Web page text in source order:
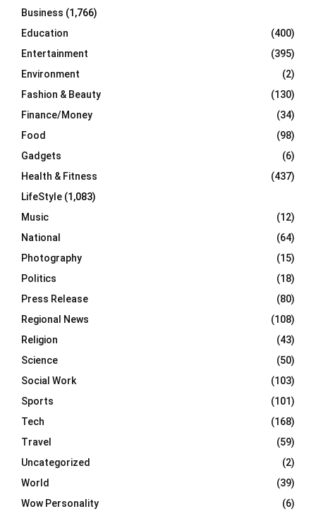
Business (1,766)
Education
(400)
Entertainment
(395)
Environment
(2)
Fashion & Beauty
(130)
Finance/Money
(34)
Food
(98)
Gadgets
(6)
Health & Fitness
(437)
LifeStyle (1,083)
Music
(12)
National
(64)
Photography
(15)
Politics
(18)
Press Release
(80)
Regional News
(108)
Religion
(43)
Science
(50)
Social Work
(103)
Sports
(101)
Tech
(168)
Travel
(59)
Uncategorized
(2)
World
(39)
Wow Personality
(6)